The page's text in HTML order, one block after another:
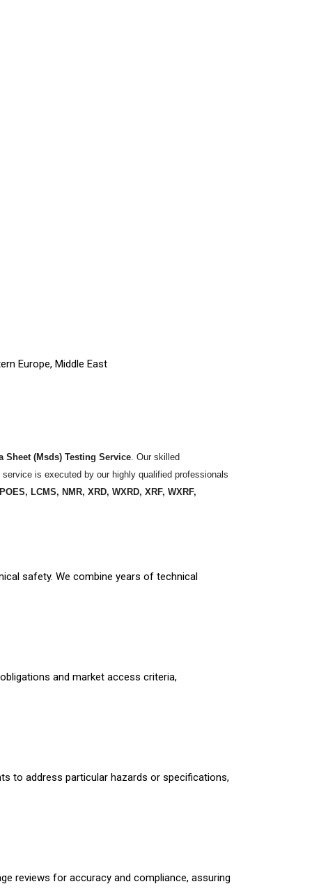
Europe, Middle East
Sheet (Msds) Testing Service. Our skilled
is executed by our highly qualified professionals
LCMS, NMR, XRD, WXRD, XRF, WXRF,
safety. We combine years of technical
and market access criteria,
to address particular hazards or specifications,
reviews for accuracy and compliance, assuring